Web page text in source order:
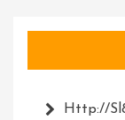
Http://